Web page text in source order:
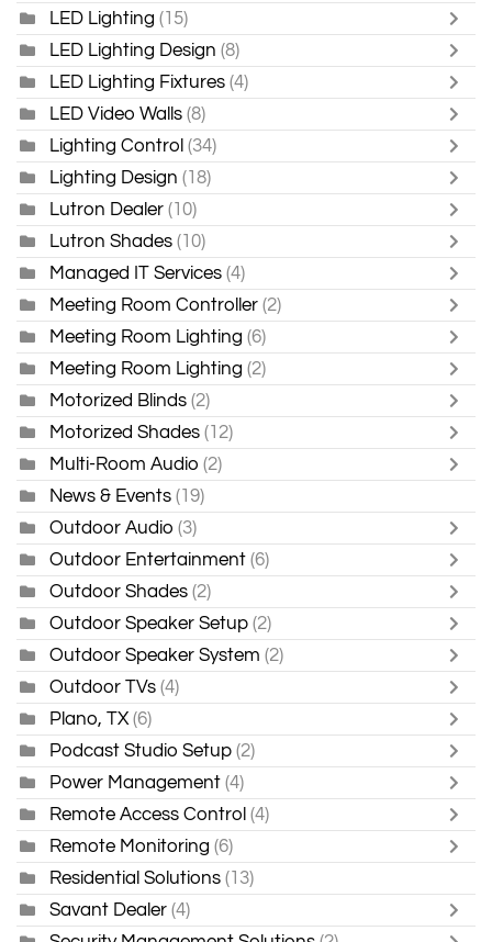
LED Lighting (15)
LED Lighting Design (8)
LED Lighting Fixtures (4)
LED Video Walls (8)
Lighting Control (34)
Lighting Design (18)
Lutron Dealer (10)
Lutron Shades (10)
Managed IT Services (4)
Meeting Room Controller (2)
Meeting Room Lighting (6)
Meeting Room Lighting (2)
Motorized Blinds (2)
Motorized Shades (12)
Multi-Room Audio (2)
News & Events (19)
Outdoor Audio (3)
Outdoor Entertainment (6)
Outdoor Shades (2)
Outdoor Speaker Setup (2)
Outdoor Speaker System (2)
Outdoor TVs (4)
Plano, TX (6)
Podcast Studio Setup (2)
Power Management (4)
Remote Access Control (4)
Remote Monitoring (6)
Residential Solutions (13)
Savant Dealer (4)